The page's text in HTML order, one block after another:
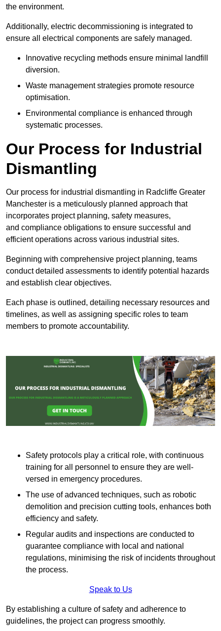
the environment.
Additionally, electric decommissioning is integrated to
ensure all electrical components are safely managed.
Innovative recycling methods ensure minimal landfill
diversion.
Waste management strategies promote resource
optimisation.
Environmental compliance is enhanced through
systematic processes.
Our Process for Industrial
Dismantling
Our process for industrial dismantling in Radcliffe Greater
Manchester is a meticulously planned approach that
incorporates project planning, safety measures,
and compliance obligations to ensure successful and
efficient operations across various industrial sites.
Beginning with comprehensive project planning, teams
conduct detailed assessments to identify potential hazards
and establish clear objectives.
Each phase is outlined, detailing necessary resources and
timelines, as well as assigning specific roles to team
members to promote accountability.
Safety protocols play a critical role, with continuous
training for all personnel to ensure they are well-
versed in emergency procedures.
The use of advanced techniques, such as robotic
demolition and precision cutting tools, enhances both
efficiency and safety.
Regular audits and inspections are conducted to
guarantee compliance with local and national
regulations, minimising the risk of incidents throughout
the process.
Speak to Us
By establishing a culture of safety and adherence to
guidelines, the project can progress smoothly.